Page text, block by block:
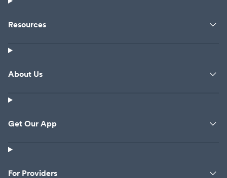
Resources
About Us
Get Our App
For Providers